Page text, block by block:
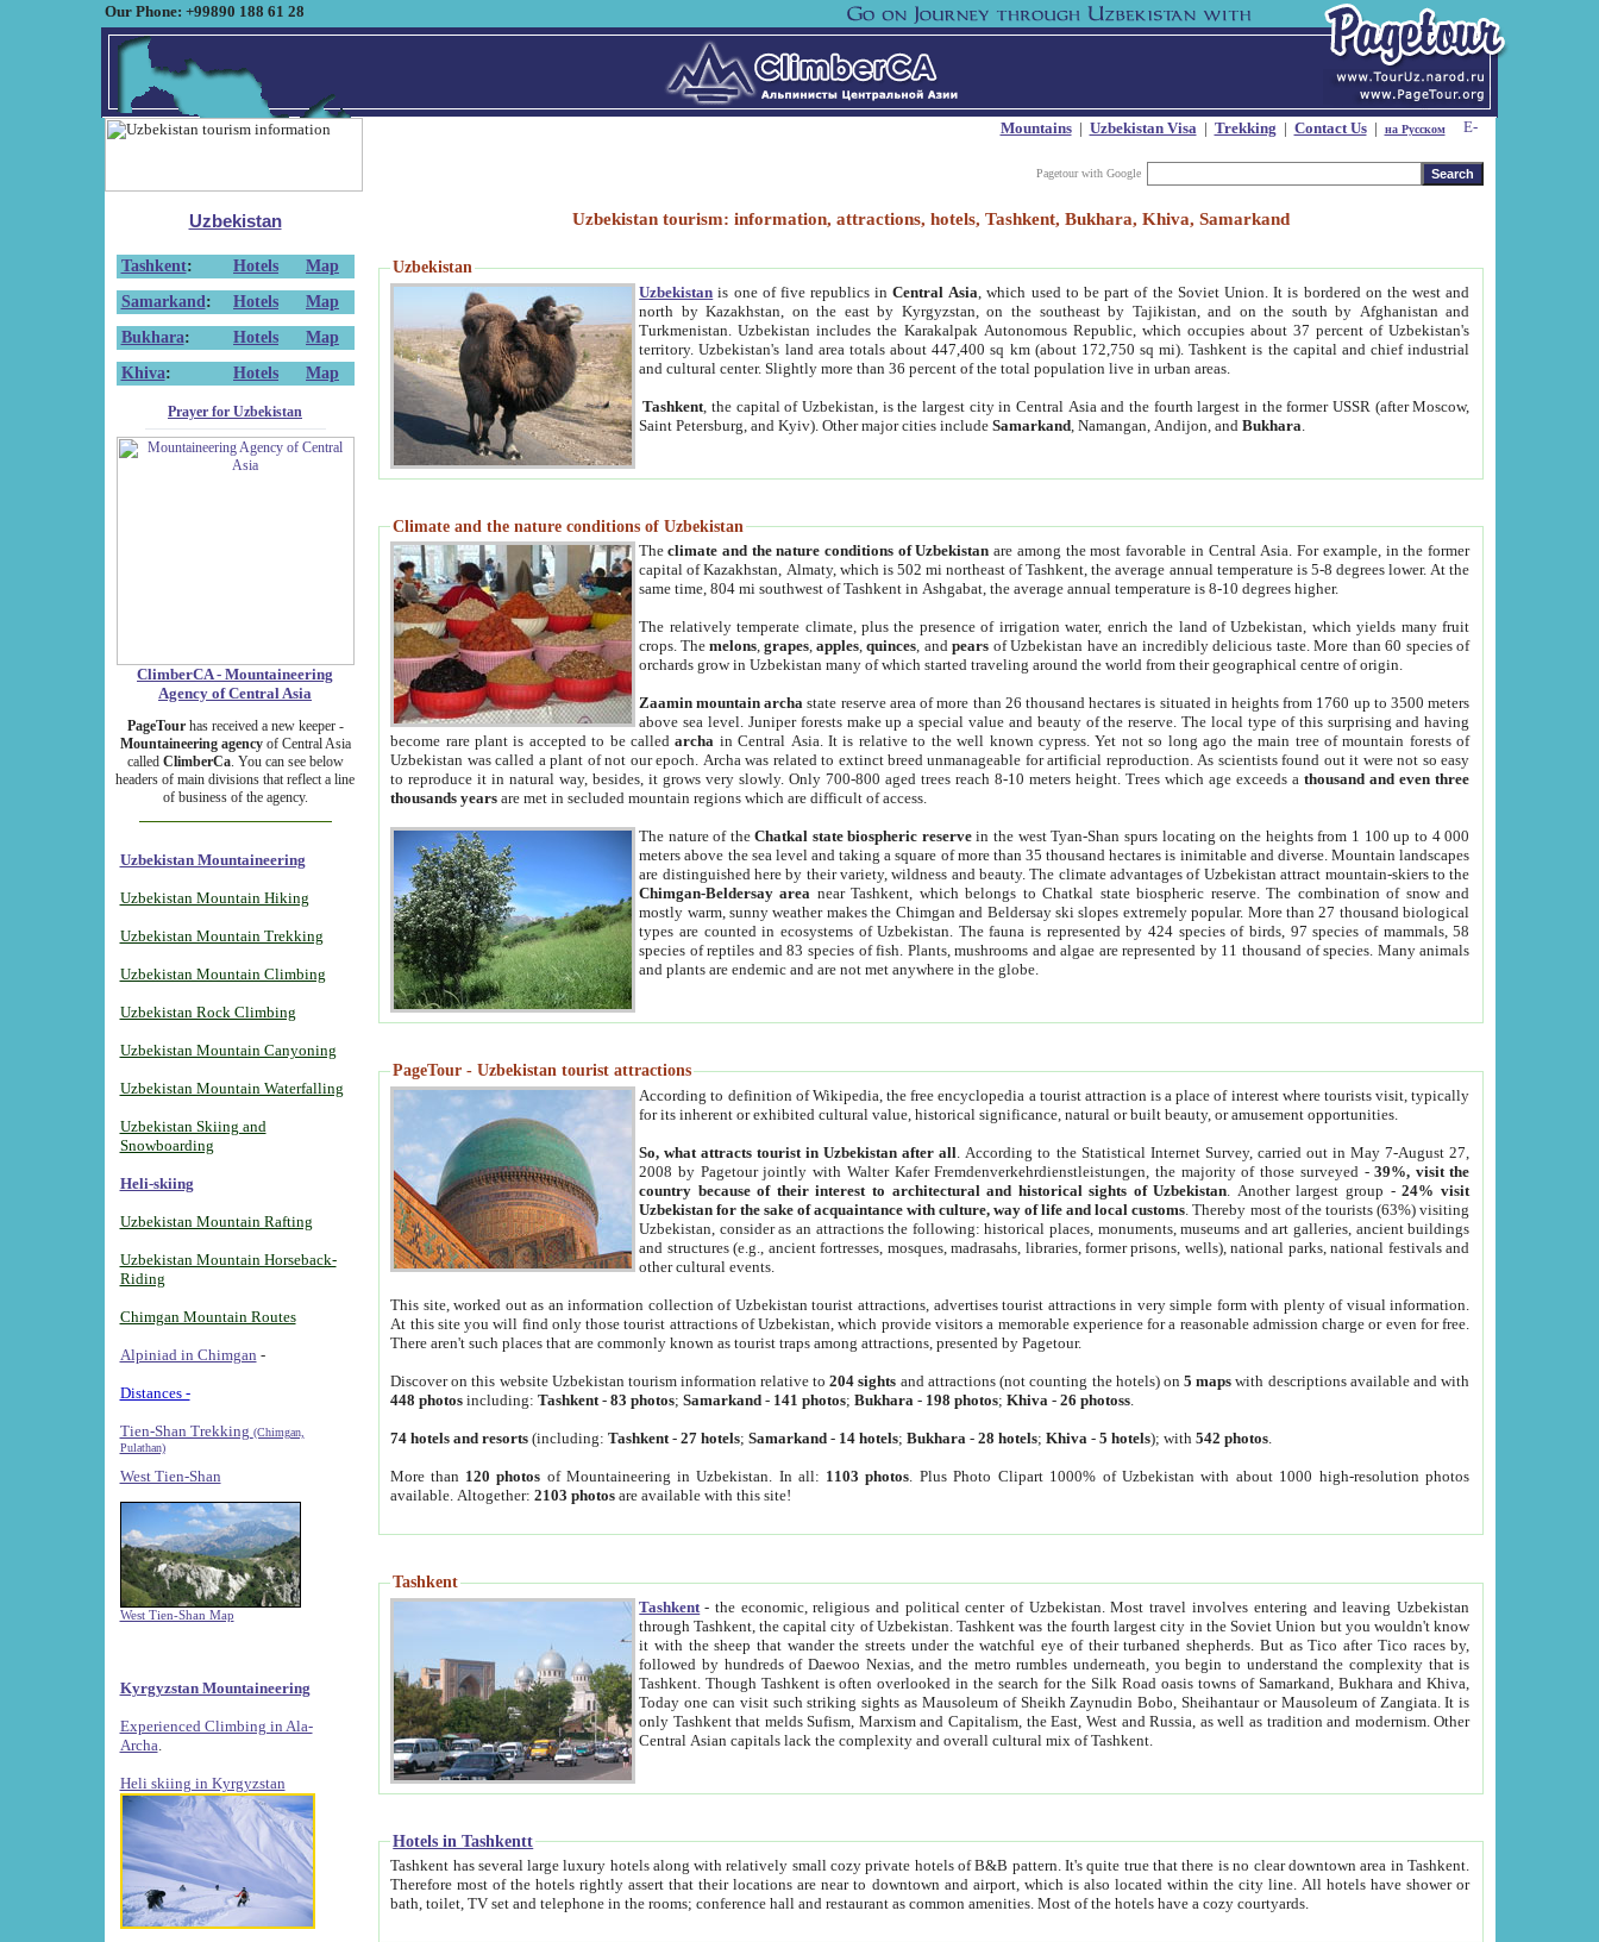
Our Phone: +99890 188 61 28
Mountains| Uzbekistan Visa| Trekking | Contact Us| на Русском
Pagetour with Google
Uzbekistan
Tashkent: Hotels
Map
Samarkand : Hotels
Map
Bukhara: Hotels
Map
Khiva: Hotels Map
Prayer for Uzbekistan
ClimberCA - Mountaineering
Agency of Central Asia
PageTourhas received a new keeper -
Mountaineering agencyof Central Asia
called ClimberCa. You can see below
headers of main divisions that reflect a line
of business of the agency.
Uzbekistan Mountaineering
Uzbekistan Mountain Hiking
Uzbekistan Mountain Trekking
Uzbekistan Mountain Climbing
Uzbekistan Rock Climbing
Uzbekistan Mountain Canyoning
Uzbekistan Mountain Waterfalling
Uzbekistan Skiing and
Snowboarding
Heli-skiing
Uzbekistan Mountain Rafting
Uzbekistan Mountain Horseback-
Riding
Chimgan Mountain Routes
Alpiniad in Chimgan -
Distances -
Tien-Shan Trekking (Chimgan,
Pulathan)
West Tien-Shan
West Tien-Shan Map
Kyrgyzstan Mountaineering
Experienced Climbing in Ala-
Archa
Heli skiing in Kyrgyzstan
Uzbekistan tourism: information, attractions, hotels, Tashkent, Bukhara, Khiva, Samarkand
Uzbekistan
Uzbekistan is one of five republics inCentral Asia , which used to be part of the Soviet Union. It is bordered on the west and
north by Kazakhstan, on the east by Kyrgyzstan, on the southeast by Tajikistan, and on the south by Afghanistan and
Turkmenistan. Uzbekistan includes the Karakalpak Autonomous Republic, which occupies about 37 percent of Uzbekistan's
territory. Uzbekistan's land area totals about 447,400 sq km (about 172,750 sq mi). Tashkent is the capital and chief industrial
and cultural center. Slightly more than 36 percent of the total population live in urban areas.
Tashkent , the capital of Uzbekistan, is the largest city in Central Asia and the fourth largest in the former USSR (after Moscow,
Saint Petersburg, and Kyiv). Other major cities includeSamarkand , Namangan, Andijon, andBukhara
Climate and the nature conditions of Uzbekistan
Theclimate and the nature conditions of Uzbekistan are among the most favorable in Central Asia. For example, in the former
capital of Kazakhstan, Almaty, which is 502 mi northeast of Tashkent, the average annual temperature is 5-8 degrees lower. At the
same time, 804 mi southwest of Tashkent in Ashgabat, the average annual temperature is 8-10 degrees higher.
The relatively temperate climate, plus the presence of irrigation water, enrich the land of Uzbekistan, which yields many fruit
crops. Themelons,grapes,apples,quinces, andpears of Uzbekistan have an incredibly delicious taste. More than 60 species of
orchards grow in Uzbekistan many of which started traveling around the world from their geographical centre of origin.
Zaamin mountain archa state reserve area of more than 26 thousand hectares is situated in heights from 1760 up to 3500 meters
above sea level. Juniper forests make up a special value and beauty of the reserve. The local type of this surprising and having
become rare plant is accepted to be calledarcha in Central Asia. It is relative to the well known cypress. Yet not so long ago the main tree of mountain forests of
Uzbekistan was called a plant of not our epoch. Archa was related to extinct breed unmanageable for artificial reproduction. As scientists found out it were not so easy
to reproduce it in natural way, besides, it grows very slowly. Only 700-800 aged trees reach 8-10 meters height. Trees which age exceeds athousand and even three
thousands years are met in secluded mountain regions which are difficult of access.
The nature of theChatkal state biospheric reservein the west Tyan-Shan spurs locating on the heights from 1 100 up to 4 000
meters above the sea level and taking a square of more than 35 thousand hectares is inimitable and diverse. Mountain landscapes
are distinguished here by their variety, wildness and beauty. The climate advantages of Uzbekistan attract mountain-skiers to the
Chimgan-Beldersay area near Tashkent, which belongs to Chatkal state biospheric reserve. The combination of snow and
mostly warm, sunny weather makes the Chimgan and Beldersay ski slopes extremely popular. More than 27 thousand biological
types are counted in ecosystems of Uzbekistan. The fauna is represented by 424 species of birds, 97 species of mammals, 58
species of reptiles and 83 species of fish. Plants, mushrooms and algae are represented by 11 thousand of species. Many animals
and plants are endemic and are not met anywhere in the globe.
PageTour - Uzbekistan tourist attractions
According to definition of Wikipedia, the free encyclopedia a tourist attraction is a place of interest where tourists visit, typically
for its inherent or exhibited cultural value, historical significance, natural or built beauty, or amusement opportunities.
So, what attracts tourist in Uzbekistan after all . According to the Statistical Internet Survey, carried out in May 7-August 27,
2008 by Pagetour jointly with Walter Kafer Fremdenverkehrdienstleistungen, the majority of those surveyed -39%, visit the
country because of their interest to architectural and historical sights of Uzbekistan . Another largest group -24% visit
Uzbekistan for the sake of acquaintance with culture, way of life and local customs . Thereby most of the tourists (63%) visiting
Uzbekistan, consider as an attractions the following: historical places, monuments, museums and art galleries, ancient buildings
and structures (e.g., ancient fortresses, mosques, madrasahs, libraries, former prisons, wells), national parks, national festivals and
other cultural events.
This site, worked out as an information collection of Uzbekistan tourist attractions, advertises tourist attractions in very simple form with plenty of visual information.
At this site you will find only those tourist attractions of Uzbekistan, which provide visitors a memorable experience for a reasonable admission charge or even for free.
There aren't such places that are commonly known as tourist traps among attractions, presented by Pagetour.
Discover on this website Uzbekistan tourism information relative to204 sights and attractions (not counting the hotels) on5 maps with descriptions available and with
448 photos including:Tashkent -83 photos;Samarkand - 141 photos;Bukhara - 198 photos;Khiva -26 photoss
74 hotels and resorts (including:Tashkent -27 hotels;Samarkand - 14 hotels;Bukhara -28 hotels;Khiva -5 hotels); with542 photos
More than 120 photos of Mountaineering in Uzbekistan. In all: 1103 photos . Plus Photo Clipart 1000% of Uzbekistan with about 1000 high-resolution photos
available. Altogether:2103 photos are available with this site!
Tashkent
Tashkent - the economic, religious and political center of Uzbekistan.Most travel involves entering and leaving Uzbekistan
through Tashkent, the capital city of Uzbekistan. Tashkent was the fourth largest city in the Soviet Union but you wouldn't know
it with the sheep that wander the streets under the watchful eye of their turbaned shepherds. But as Tico after Tico races by,
followed by hundreds of Daewoo Nexias, and the metro rumbles underneath, you begin to understand the complexity that is
Tashkent. Though Tashkent is often overlooked in the search for the Silk Road oasis towns of Samarkand, Bukhara and Khiva,
Today one can visit such striking sights as Mausoleum of Sheikh Zaynudin Bobo, Sheihantaur or Mausoleum of Zangiata. It is
only Tashkent that melds Sufism, Marxism and Capitalism, the East, West and Russia, as well as tradition and modernism. Other
Central Asian capitals lack the complexity and overall cultural mix of Tashkent.
Hotels in Tashkentt
Tashkent has several large luxury hotels along with relatively small cozy private hotels of B&B pattern. It's quite true that there is no clear downtown area in Tashkent.
Therefore most of the hotels rightly assert that their locations are near to downtown and airport, which is also located within the city line. All hotels have shower or
bath, toilet, TV set and telephone in the rooms; conference hall and restaurant as common amenities. Most of the hotels have a cozy courtyards.